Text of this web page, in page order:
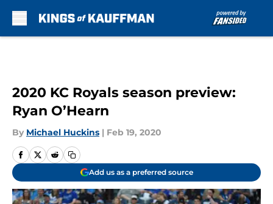
2020 KC Royals season preview:
Ryan O’Hearn
By Michael Huckins | Feb 19, 2020
Add us as a preferred source